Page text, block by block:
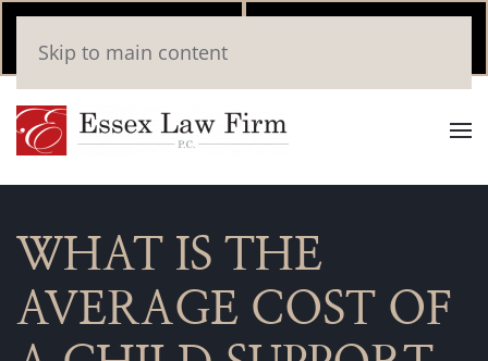
(346) 559-2448
Skip to main content
WHAT IS THE
AVERAGE COST OF